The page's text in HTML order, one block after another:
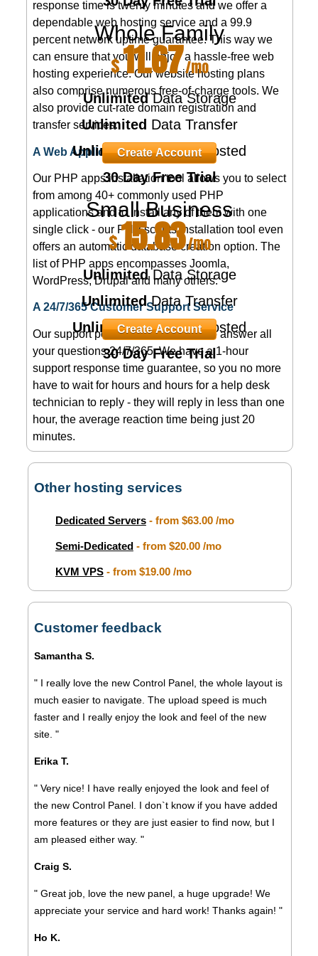
Whole Family
$11.67/mo
UnlimitedData Storage
Unlimited Data Transfer
UnlimitedDomains Hosted
30 Day Free Trial
Create Account
Small Business
$15.83/mo
UnlimitedData Storage
UnlimitedData Transfer
UnlimitedDomains Hosted
30 Day Free Trial
Create Account
response time is twenty minutes and we offer a
dependable web hosting service and a 99.9
percent network uptime guarantee. This way we
can ensure that you will enjoy a hassle-free web
hosting experience. Our website hosting plans
also comprise numerous free-of-charge tools. We
also provide cut-rate domain registration and
transfer services.
A Web Applications Installer
Our PHP apps installation tool allows you to select
from among 40+ commonly used PHP
applications and to install any of them with one
single click - our PHP scripts installation tool even
offers an automatic database creation option. The
list of PHP apps encompasses Joomla,
WordPress, Drupal and many others.
A 24/7/365 Customer Support Service
Our support personnel is available to answer all
your questions 24/7/365. We have a 1-hour
support response time guarantee, so you no more
have to wait for hours and hours for a help desk
technician to reply - they will reply in less than one
hour, the average reaction time being just 20
minutes.
Other hosting services
Dedicated Servers- from $63.00/mo
Semi-Dedicated- from $20.00/mo
KVM VPS- from $19.00/mo
Customer feedback
Samantha S.
" I really love the new Control Panel, the whole layout is
much easier to navigate. The upload speed is much
faster and I really enjoy the look and feel of the new
site. "
Erika T.
" Very nice! I have really enjoyed the look and feel of
the new Control Panel. I don`t know if you have added
more features or they are just easier to find now, but I
am pleased either way. "
Craig S.
" Great job, love the new panel, a huge upgrade! We
appreciate your service and hard work! Thanks again! "
Ho K.